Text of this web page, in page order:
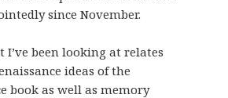
since November.
I’ve been looking at relates
ideas of the
book as well as memory